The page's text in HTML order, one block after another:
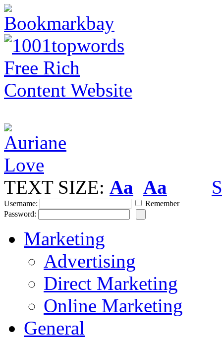
TEXT SIZE: Aa Aa
Username:
Remember
Password:
Marketing
Advertising
Direct Marketing
Online Marketing
General